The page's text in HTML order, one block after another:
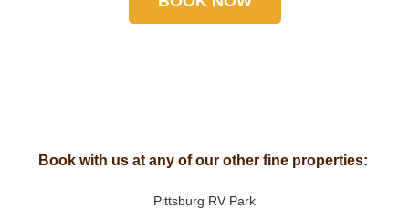
Book with us at any of our other fine properties:
Pittsburg RV Park